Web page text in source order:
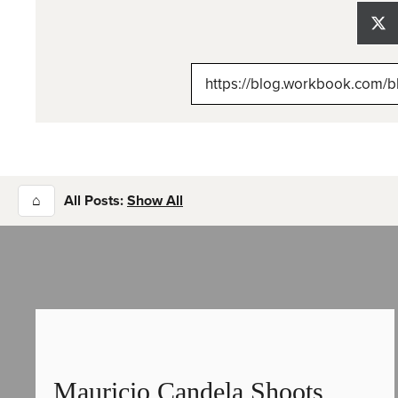
on
X
⌂ All Posts: Show All
Mauricio Candela Shoots